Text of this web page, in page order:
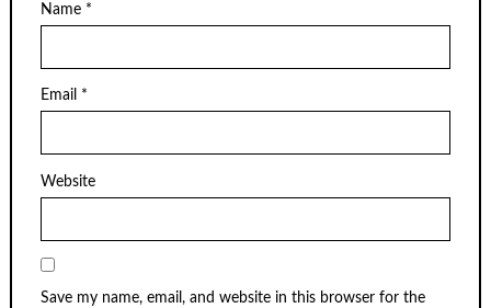
Name *
Email *
Website
Save my name, email, and website in this browser for the